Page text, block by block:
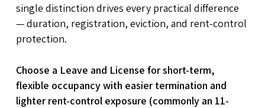
single distinction drives every practical difference
— duration, registration, eviction, and rent-control
protection.
Choose a Leave and License for short-term,
flexible occupancy with easier termination and
lighter rent-control exposure (commonly an 11-